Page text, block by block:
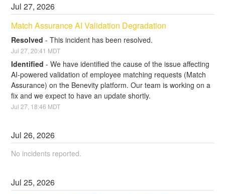
Jul27,2026
Match Assurance AI Validation Degradation
Resolved -This incident has been resolved.
Jul27 ,20:41 MDT
Identified -We have identified the cause of the issue affecting
AI-powered validation of employee matching requests (Match
Assurance) on the Benevity platform. Our team is working on a
fix and we expect to have an update shortly.
Jul27 18:46 MDT
Jul26,2026
No incidents reported.
Jul25,2026